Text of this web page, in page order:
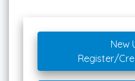
New
Register/